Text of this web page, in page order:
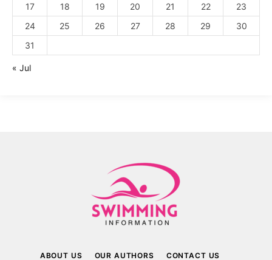
17
18 19 20 21 22
23
24
25 26 27 28 29
30
31
« Jul
ABOUT US OUR AUTHORS CONTACT US